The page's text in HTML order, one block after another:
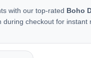
with our top-rated Boho
checkout for instant